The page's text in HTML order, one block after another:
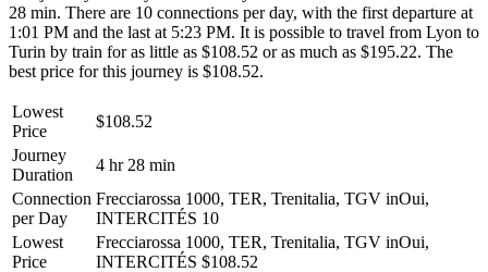
28 min. There are 10 connections per day, with the first departure at
1:01 PM and the last at 5:23 PM. It is possible to travel from Lyon to
Turin by train for as little as $108.52 or as much as $195.22. The
best price for this journey is $108.52.
Lowest
Price
$108.52
Journey
Duration
4 hr 28 min
Connection
per Day
Frecciarossa 1000, TER, Trenitalia, TGV inOui,
INTERCITÉS 10
Lowest
Price
Frecciarossa 1000, TER, Trenitalia, TGV inOui,
INTERCITÉS $108.52